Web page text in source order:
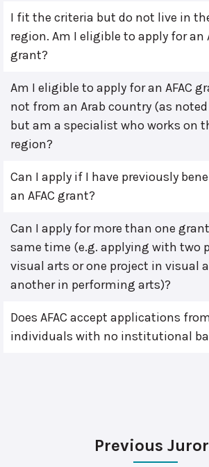
I fit the criteria but do not live in
region. Am I eligible to apply for an
grant?
Am I eligible to apply for an AFAC
not from an Arab country (as noted
but am a specialist who works on
region?
Can I apply if I have previously
an AFAC grant?
Can I apply for more than one
same time (e.g. applying with two
visual arts or one project in visual
another in performing arts)?
Does AFAC accept applications
individuals with no institutional
Previous